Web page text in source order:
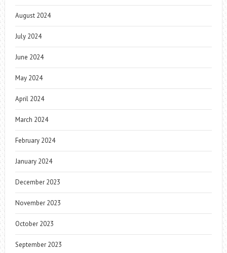
August 2024
July 2024
June 2024
May 2024
April 2024
March 2024
February 2024
January 2024
December 2023
November 2023
October 2023
September 2023